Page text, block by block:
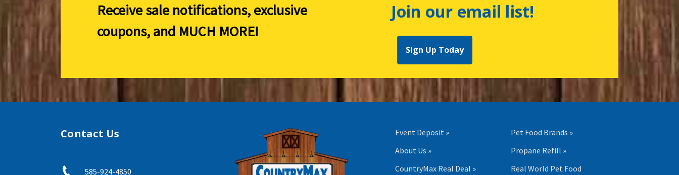
Receive sale notifications, exclusive
coupons, and MUCH MORE!
Join our email list!
Sign Up Today
Contact Us
585-924-4850
Event Deposit »
About Us »
CountryMax Real Deal »
Pet Food Brands »
Propane Refill »
Real World Pet Food